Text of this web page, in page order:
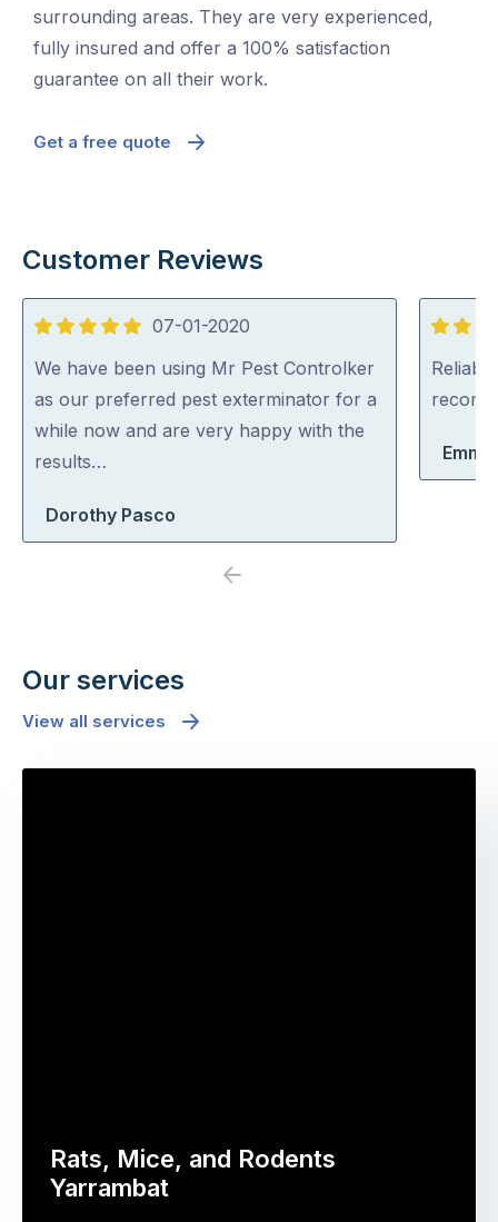
surrounding areas. They are very experienced,
fully insured and offer a 100% satisfaction
guarantee on all their work.
Get a free quote
Customer Reviews
5
out
of
5
07-01-2020
We have been using Mr Pest Controlker
as our preferred pest exterminator for a
while now and are very happy with the
results…
Dorothy Pasco
5
out
of
Previous
Our services
View all services
Rats, Mice, and Rodents
Yarrambat